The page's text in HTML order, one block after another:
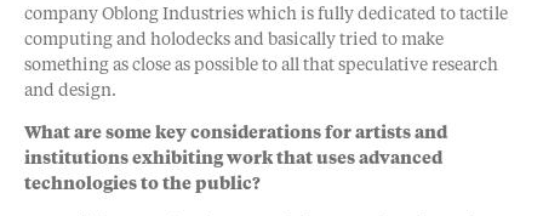
company Oblong Industries which is fully dedicated to tactile
computing and holodecks and basically tried to make
something as close as possible to all that speculative research
and design.
What are some key considerations for artists and
institutions exhibiting work that uses advanced
technologies to the public?